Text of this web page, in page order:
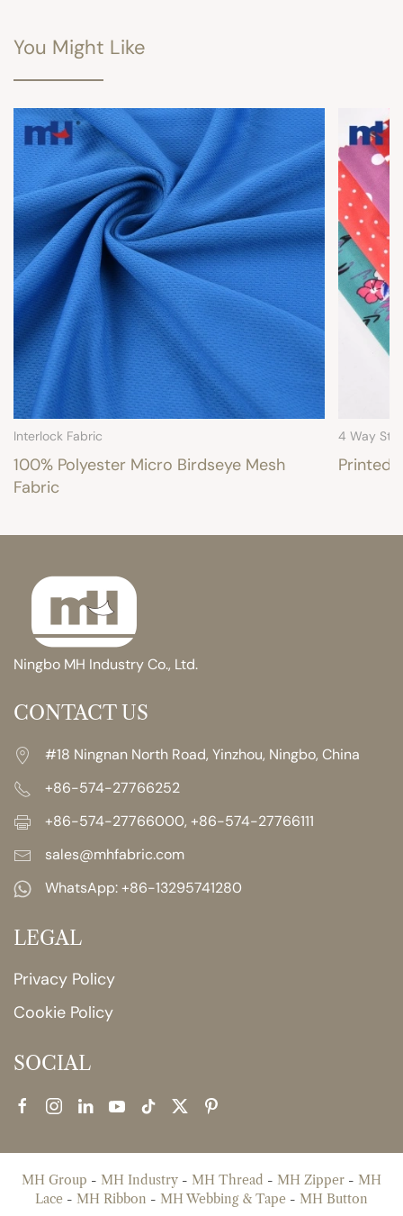
You Might Like
Interlock Fabric
100% Polyester Micro Birdseye Mesh
Fabric
4 Way
Printed
Ningbo MH Industry Co., Ltd.
CONTACT US
#18 Ningnan North Road, Yinzhou, Ningbo, China
+86-574-27766252
+86-574-27766000, +86-574-27766111
sales@mhfabric.com
WhatsApp:+86-13295741280
LEGAL
Privacy Policy
Cookie Policy
SOCIAL
MH Group - MH Industry - MH Thread - MH Zipper - MH
Lace - MH Ribbon - MH Webbing & Tape - MH Button